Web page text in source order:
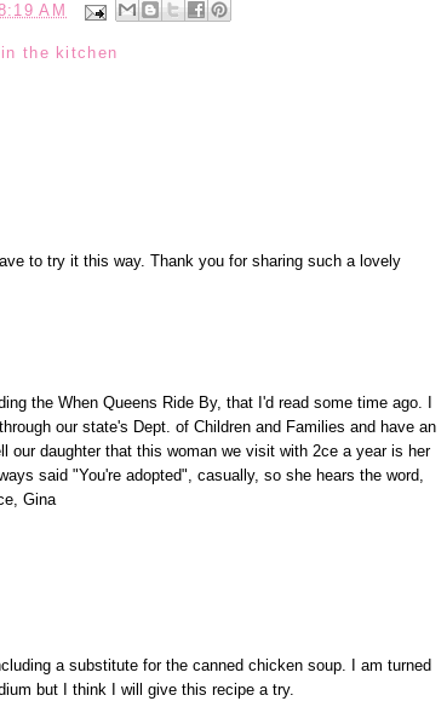
AM
in the kitchen
to try it this way. Thank you for sharing such a lovely
the When Queens Ride By, that I'd read some time ago. I
our state's Dept. of Children and Families and have an
our daughter that this woman we visit with 2ce a year is her
said "You're adopted", casually, so she hears the word,
Gina
a substitute for the canned chicken soup. I am turned
but I think I will give this recipe a try.